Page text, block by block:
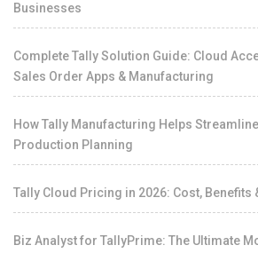
Businesses
Complete Tally Solution Guide: Cloud
Sales Order Apps & Manufacturing
How Tally Manufacturing Helps
Production Planning
Tally Cloud Pricing in 2026: Cost, Benefits
Biz Analyst for TallyPrime: The Ultimate